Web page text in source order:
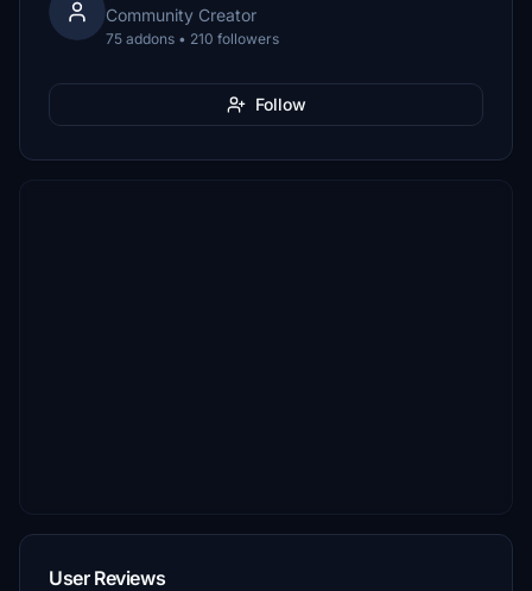
Community Creator
75 addons • 210 followers
Follow
User Reviews